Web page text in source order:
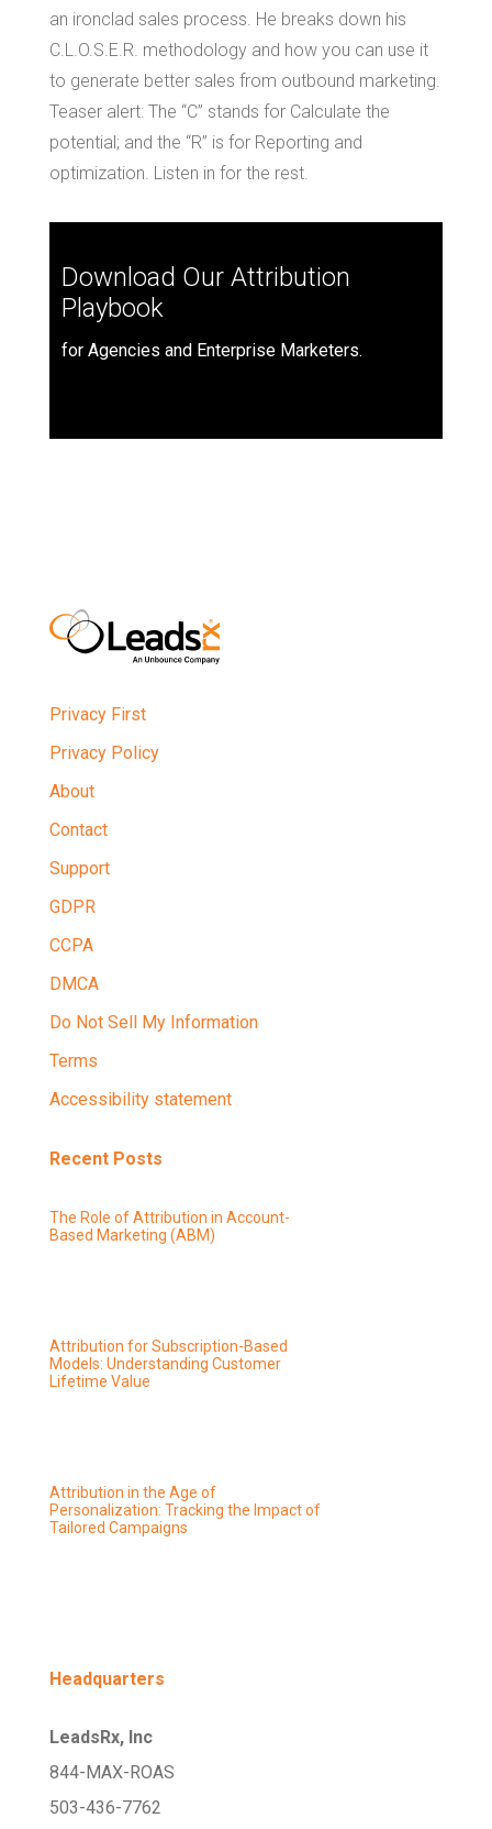
an ironclad sales process. He breaks down his
C.L.O.S.E.R. methodology and how you can use it
to generate better sales from outbound marketing.
Teaser alert: The “C” stands for Calculate the
potential; and the “R” is for Reporting and
optimization. Listen in for the rest.
Download Our Attribution
Playbook
for Agencies and Enterprise Marketers.
Privacy First
Privacy Policy
About
Contact
Support
GDPR
CCPA
DMCA
Do Not Sell My Information
Terms
Accessibility statement
Recent Posts
The Role of Attribution in Account-
Based Marketing (ABM)
Attribution for Subscription-Based
Models: Understanding Customer
Lifetime Value
Attribution in the Age of
Personalization: Tracking the Impact of
Tailored Campaigns
Headquarters
LeadsRx, Inc
844-MAX-ROAS
503-436-7762